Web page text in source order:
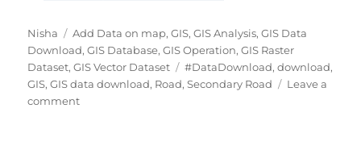
A
u
t
h
o
Nisha
C
a
t
e
g
Add Data on map,GIS,GIS Analysis,GIS Data
Download,GIS Database,GIS Operation,GIS Raster
Dataset,GIS Vector Dataset
T
a
#DataDownload,download,
GIS,GIS data download, Road,Secondary Road
Leave a
commento